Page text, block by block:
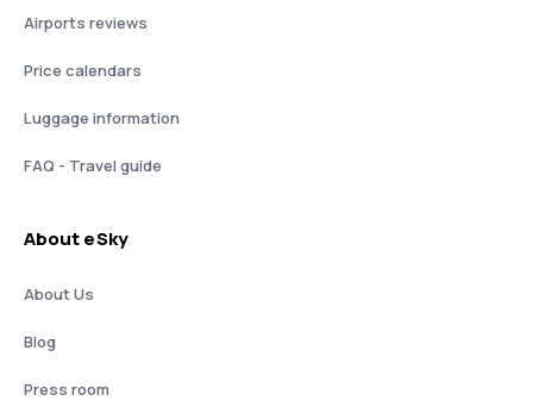
Airports reviews
Price calendars
Luggage information
FAQ - Travel guide
About eSky
About Us
Blog
Press room